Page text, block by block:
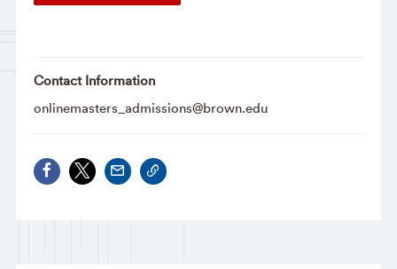
Contact Information
onlinemasters_admissions@brown.edu